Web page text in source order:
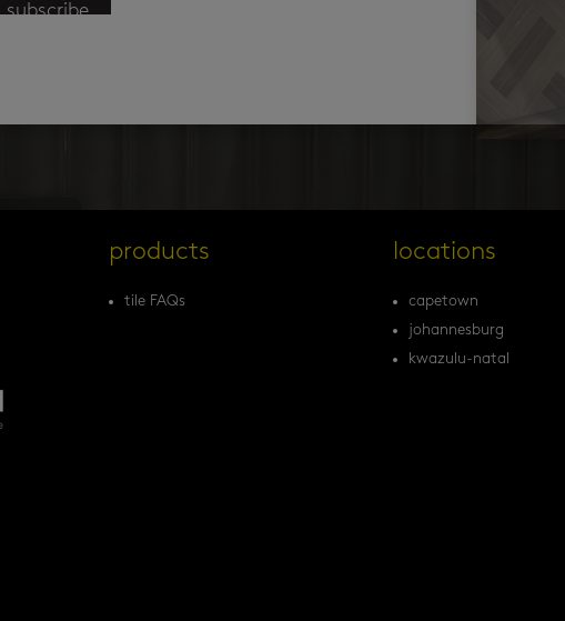
subscribe
products
tile FAQs
locations
capetown
johannesburg
kwazulu-natal